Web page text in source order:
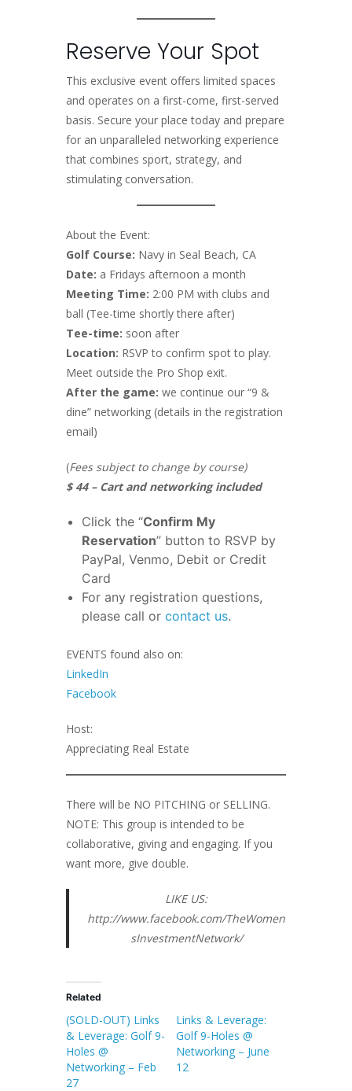
Reserve Your Spot
This exclusive event offers limited spaces
and operates on a first-come, first-served
basis. Secure your place today and prepare
for an unparalleled networking experience
that combines sport, strategy, and
stimulating conversation.
About the Event:
Golf Course: Navy in Seal Beach, CA
Date: a Fridays afternoon a month
Meeting Time: 2:00 PM with clubs and
ball (Tee-time shortly there after)
Tee-time: soon after
Location: RSVP to confirm spot to play.
Meet outside the Pro Shop exit.
After the game: we continue our “9 &
dine” networking (details in the registration
email)
(Fees subject to change by course)
$ 44 – Cart and networking included
Click the “Confirm My
Reservation” button to RSVP by
PayPal, Venmo, Debit or Credit
Card
For any registration questions,
please call or contact us.
EVENTS found also on:
LinkedIn
Facebook
Host:
Appreciating Real Estate
There will be NO PITCHING or SELLING.
NOTE: This group is intended to be
collaborative, giving and engaging. If you
want more, give double.
LIKE US:
http://www.facebook.com/TheWomen
sInvestmentNetwork/
Related
(SOLD-OUT) Links
& Leverage: Golf 9-
Holes @
Networking – Feb
27
Links & Leverage:
Golf 9-Holes @
Networking – June
12